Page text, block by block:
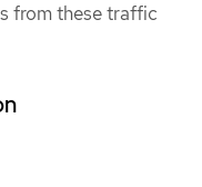
from these traffic